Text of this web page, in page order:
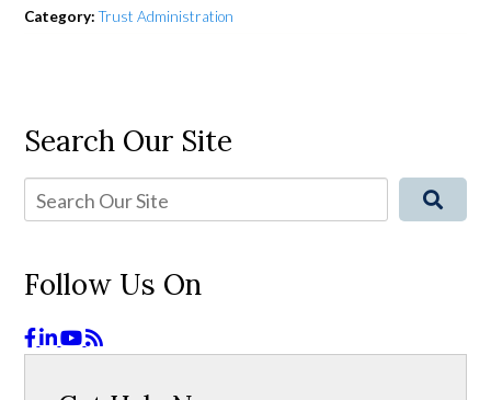
Category:Trust Administration
Search Our Site
Follow Us On